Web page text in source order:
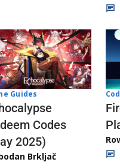
Guides
Codes
2025)
Brkljač